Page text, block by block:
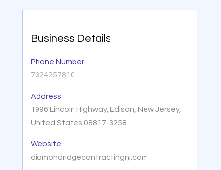
Business Details
Phone Number
7324257810
Address
1996 Lincoln Highway, Edison, New Jersey,
United States 08817-3258
Website
diamondridgecontractingnj.com